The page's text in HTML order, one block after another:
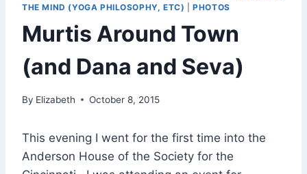
THE MIND (YOGA PHILOSOPHY, ETC) |PHOTOS
Murtis Around Town
(and Dana and Seva)
By Elizabeth October 8, 2015
This evening I went for the first time into the
Anderson House of the Society for the